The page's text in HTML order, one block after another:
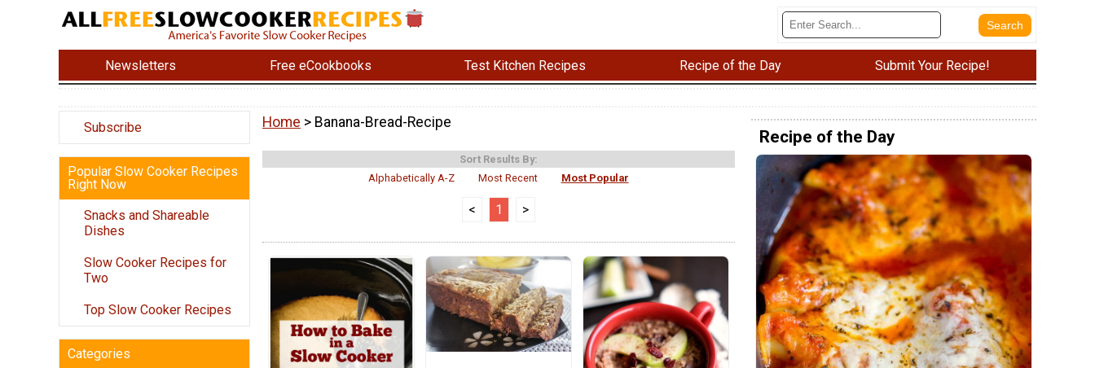
Newsletters Free eCookbooks Test Kitchen Recipes Recipe of the Day Submit Your Recipe!
Subscribe
Popular Slow Cooker Recipes
Right Now
Snacks and Shareable
Dishes
Slow Cooker Recipes for
Two
Top Slow Cooker Recipes
Categories
Home > Banana-Bread-Recipe
Sort Results By:
Alphabetically A-Z
Most Recent Most Popular
< 1 >
Recipe of the Day